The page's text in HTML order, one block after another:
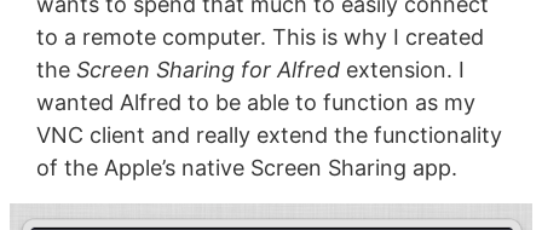
to a remote computer. This is why I created
the Screen Sharing for Alfredextension. I
wanted Alfred to be able to function as my
VNC client and really extend the functionality
of the Apple’s native Screen Sharing app.